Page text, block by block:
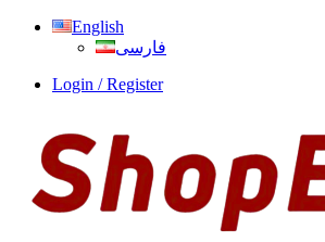
English
فارسی
Login / Register